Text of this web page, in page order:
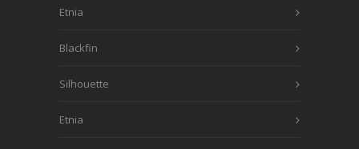
Etnia
Blackfin
Silhouette
Etnia